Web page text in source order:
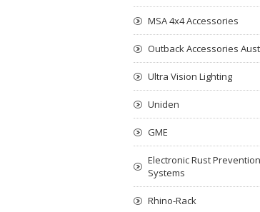
MSA 4x4 Accessories
Outback Accessories
Ultra Vision Lighting
Uniden
GME
Electronic Rust Prevention
Systems
Rhino-Rack